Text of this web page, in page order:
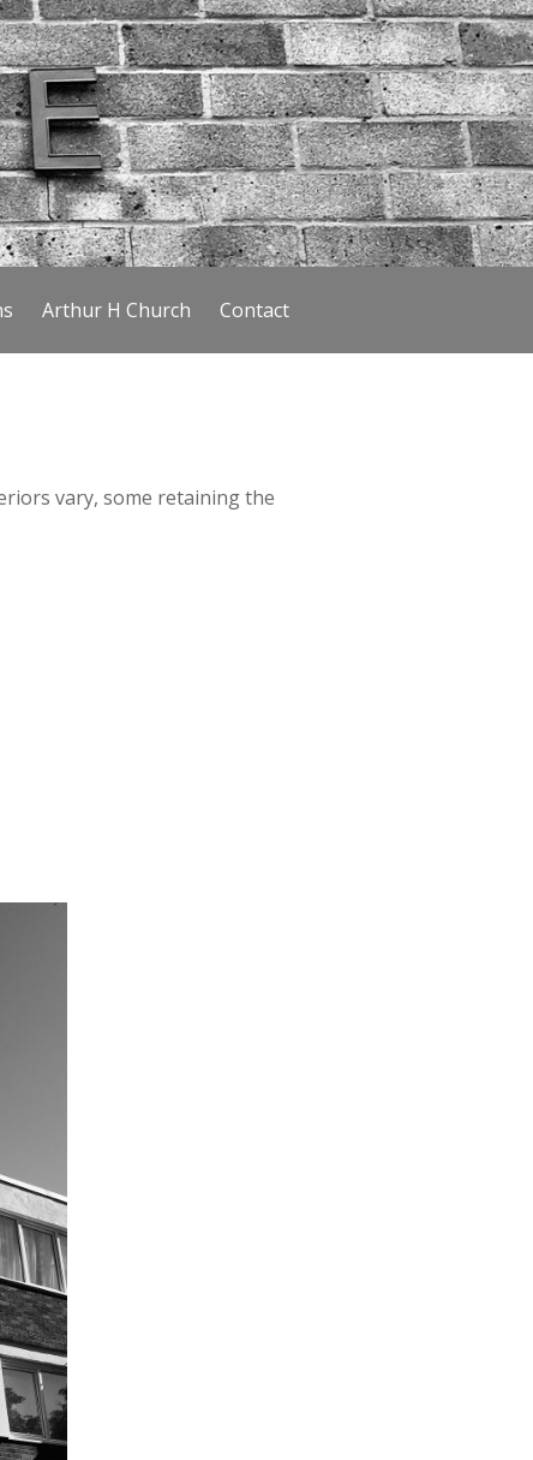
Arthur H Church Contact
vary, some retaining the